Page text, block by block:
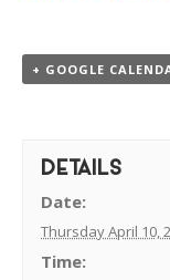
+ GOOGLE
DETAILS
Date:
Thursday April 10,
Time: